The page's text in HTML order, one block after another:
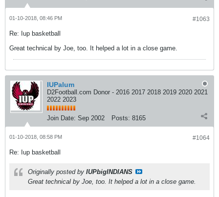
#1063
01-10-2018, 08:46 PM
Re: Iup basketball
Great technical by Joe, too. It helped a lot in a close game.
IUPalum
D2Football.com Donor - 2016 2017 2018 2019 2020 2021
2022 2023
Join Date: Sep 2002 Posts: 8165
#1064
01-10-2018, 08:58 PM
Re: Iup basketball
Originally posted by IUPbigINDIANS
Great technical by Joe, too. It helped a lot in a close game.